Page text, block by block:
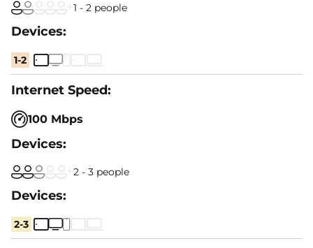
1 - 2 people
1-2
100 Mbps
2 - 3 people
2-3